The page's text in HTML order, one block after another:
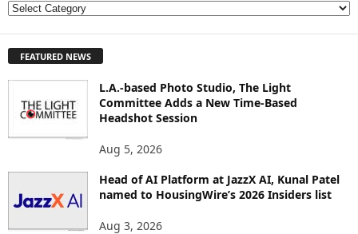
E
L
S
FEATURED NEWS
L.A.-based Photo Studio, The Light
Committee Adds a New Time-Based
Headshot Session
Aug 5, 2026
Head of AI Platform at JazzX AI, Kunal Patel
named to HousingWire’s 2026 Insiders list
Aug 3, 2026